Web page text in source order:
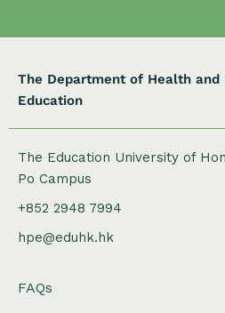
The Department of Health and
Education
The Education University of
Po Campus
+852 2948 7994
hpe@eduhk.hk
FAQs